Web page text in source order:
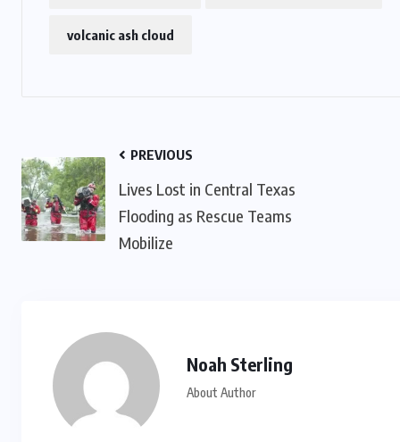
volcanic ash cloud
PREVIOUS
Lives Lost in Central Texas
Flooding as Rescue Teams
Mobilize
Noah Sterling
About Author
2026: 2.5 Million Deportations,
Federal Judge’s Ruling That
Millions of Immigrants